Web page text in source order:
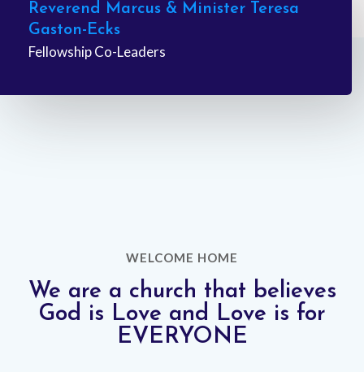
Reverend Marcus & Minister Teresa
Gaston-Ecks
Fellowship Co-Leaders
WELCOME HOME
We are a church that believes
God is Love and Love is for
EVERYONE